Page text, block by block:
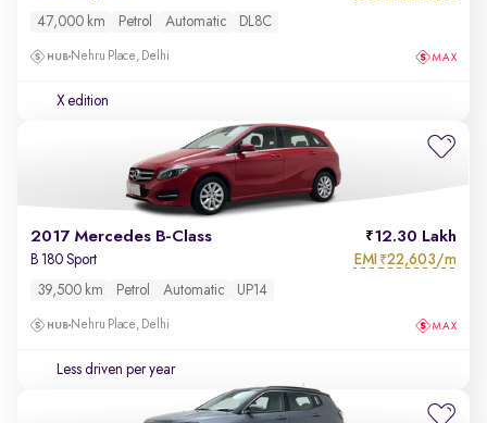
47,000 km Petrol Automatic DL8C
Nehru Place, Delhi
X edition
2017 Mercedes B-Class 12.30 Lakh
B 180 Sport EMI ₹22,603/m
39,500 km Petrol Automatic UP14
Nehru Place, Delhi
Less driven per year